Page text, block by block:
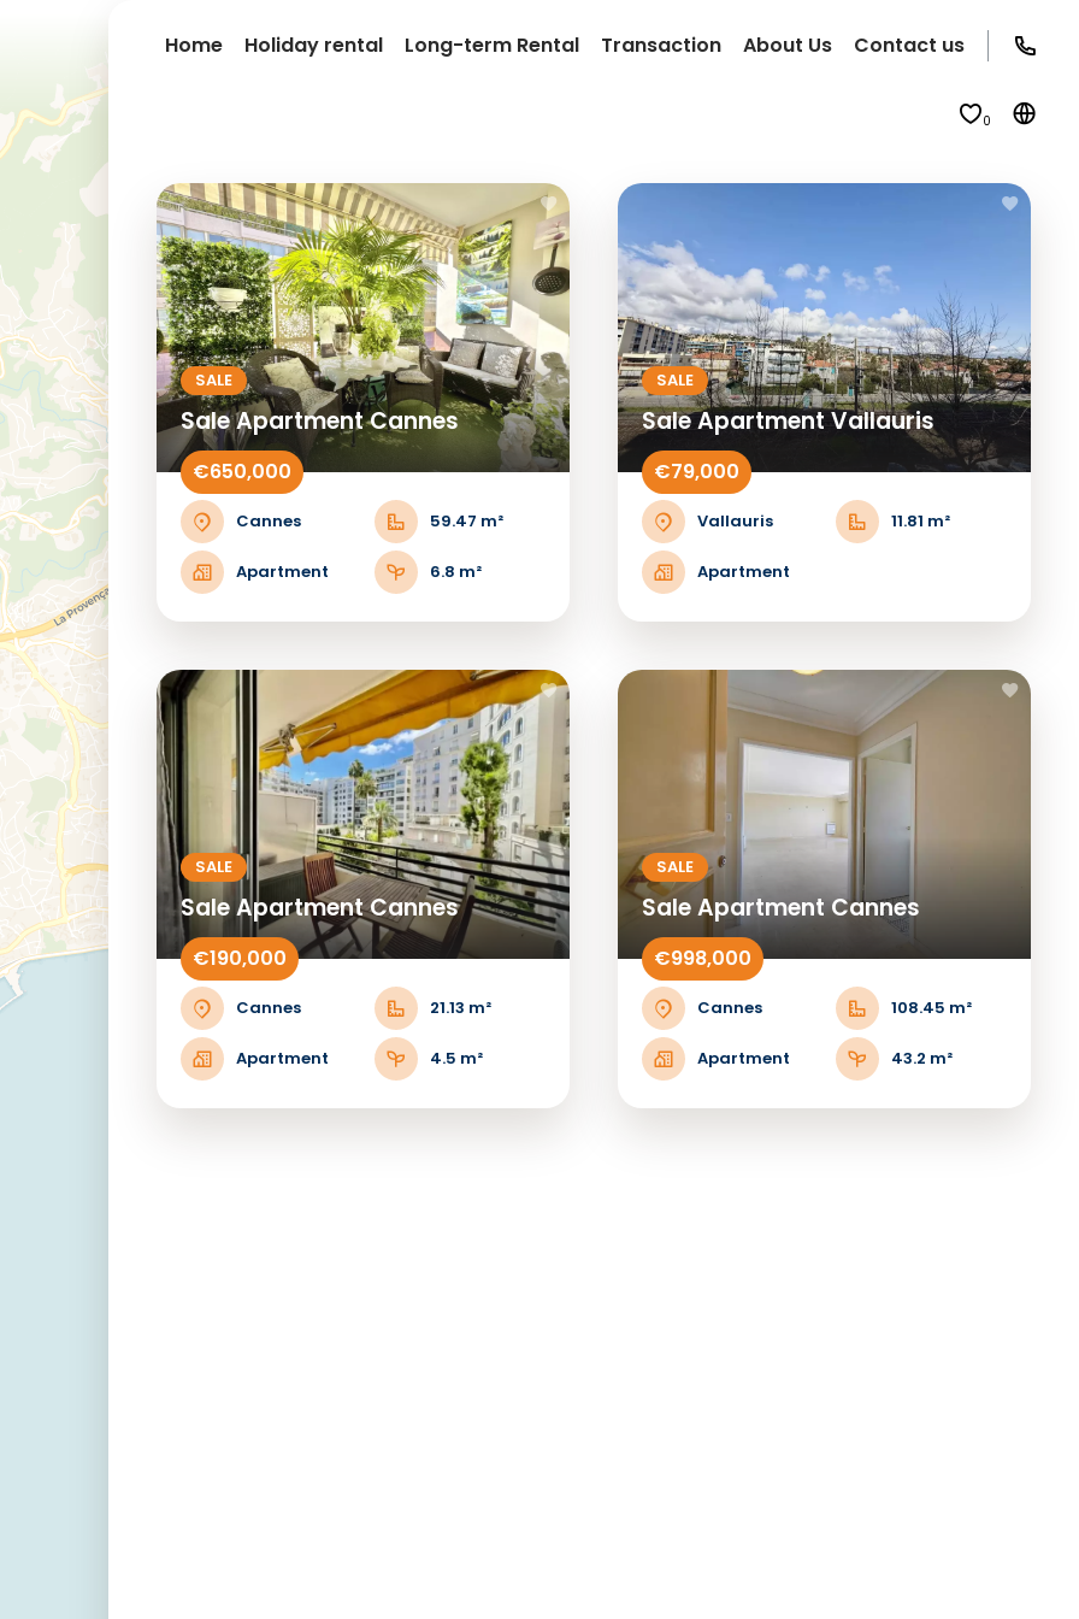
Home Holiday rental Long-term Rental Transaction About Us Contact us
0
SALE
Sale Apartment Cannes
€650,000
Cannes 59.47 m²
Apartment 6.8 m²
SALE
Sale Apartment Vallauris
€79,000
Vallauris 11.81 m²
Apartment
SALE
Sale Apartment Cannes
€190,000
Cannes 21.13 m²
Apartment 4.5 m²
SALE
Sale Apartment Cannes
€998,000
Cannes 108.45 m²
Apartment 43.2 m²